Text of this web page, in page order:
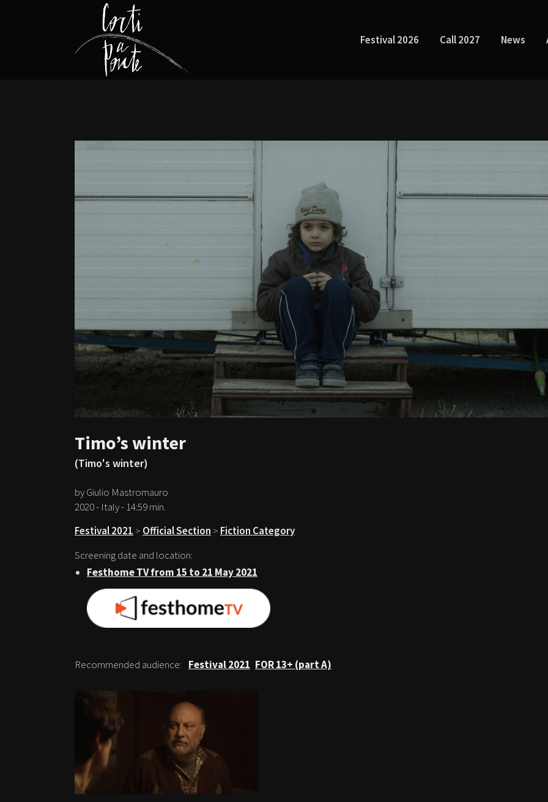
Festival 2026 Call 2027 News
Timo’s winter
(Timo's winter)
by Giulio Mastromauro
2020 - Italy - 14:59 min.
Festival 2021 > Official Section > Fiction Category
Screening date and location:
Festhome TV from 15 to 21 May 2021
Recommended audience: Festival 2021 FOR 13+ (part A)